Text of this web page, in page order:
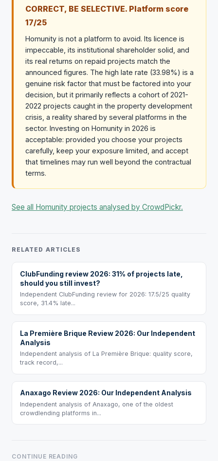
CORRECT, BE SELECTIVE. Platform score
17/25
Homunity is not a platform to avoid. Its licence is
impeccable, its institutional shareholder solid, and
its real returns on repaid projects match the
announced figures. The high late rate (33.98%) is a
genuine risk factor that must be factored into your
decision, but it primarily reflects a cohort of 2021-
2022 projects caught in the property development
crisis, a reality shared by several platforms in the
sector. Investing on Homunity in 2026 is
acceptable: provided you choose your projects
carefully, keep your exposure limited, and accept
that timelines may run well beyond the contractual
terms.
See all Homunity projects analysed by CrowdPickr.
RELATED ARTICLES
ClubFunding review 2026: 31% of projects late,
should you still invest?
Independent ClubFunding review for 2026: 17.5/25 quality
score, 31.4% late...
La Première Brique Review 2026: Our Independent
Analysis
Independent analysis of La Première Brique: quality score,
track record,...
Anaxago Review 2026: Our Independent Analysis
Independent analysis of Anaxago, one of the oldest
crowdlending platforms in...
CONTINUE READING